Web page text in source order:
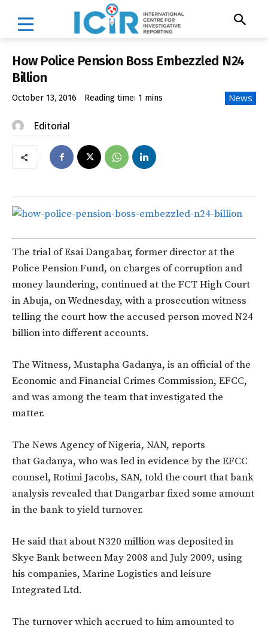
How Police Pension Boss Embezzled N24
Billion
October 13, 2016 Reading time: 1 mins News
Editorial
The trial of Esai Dangabar, former director at the
Police Pension Fund, on charges of corruption and
money laundering, continued at the FCT High Court
in Abuja, on Wednesday, with a prosecution witness
telling the court how the accused person moved N24
billion into different accounts.
The Witness, Mustapha Gadanya, is an official of the
Economic and Financial Crimes Commission, EFCC,
and was among the team that investigated the
matter.
The News Agency of Nigeria, NAN, reports
that Gadanya, who was led in evidence by the EFCC
counsel, Rotimi Jacobs, SAN, told the court that bank
analysis revealed that Dangarbar fixed some amount
in the bank to yield turnover.
He said that about N320 million was deposited in
Skye Bank between May 2008 and July 2009, using
his companies, Marine Logistics and leisure
Integrated Ltd.
The turnover which accrued to him amounted to